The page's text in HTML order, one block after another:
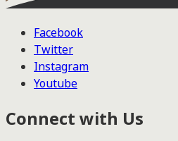
Facebook
Twitter
Instagram
Youtube
Connect with Us